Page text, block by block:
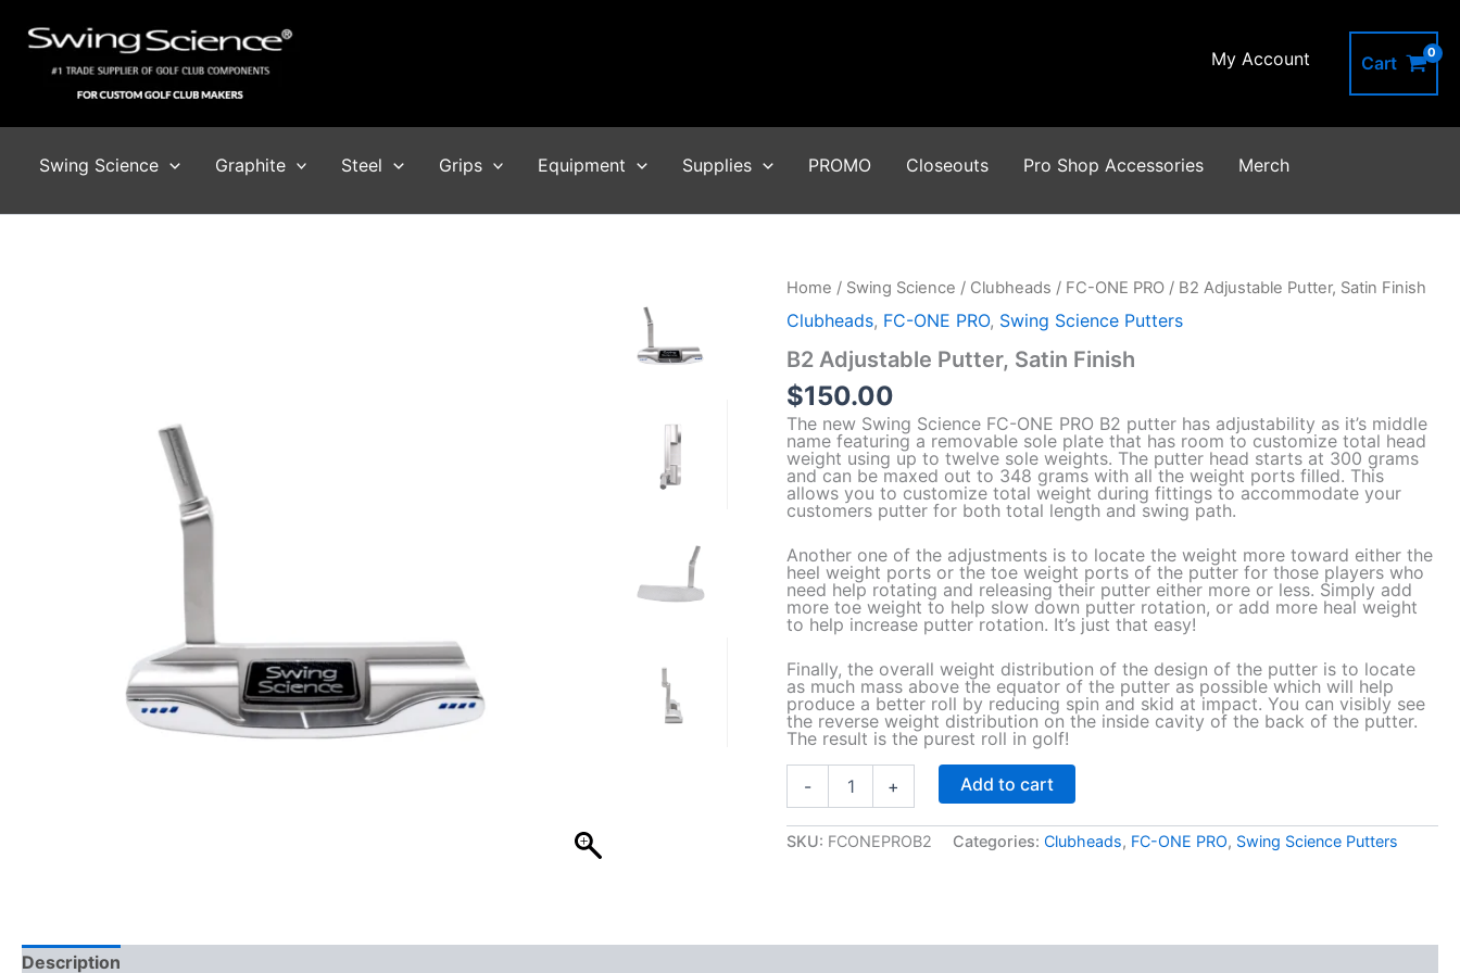
content
My Account Cart
Swing Science Graphite Steel Grips Equipment Supplies PROMO Closeouts Pro Shop Accessories Merch
Home / Swing Science / Clubheads / FC-ONE PRO / B2 Adjustable Putter, Satin Finish
Clubheads, FC-ONE PRO, Swing Science Putters
B2 Adjustable Putter, Satin Finish
$150.00
The new Swing Science FC-ONE PRO B2 putter has adjustability as it’s middle
name featuring a removable sole plate that has room to customize total head
weight using up to twelve sole weights. The putter head starts at 300 grams
and can be maxed out to 348 grams with all the weight ports filled. This
allows you to customize total weight during fittings to accommodate your
customers putter for both total length and swing path.
Another one of the adjustments is to locate the weight more toward either the
heel weight ports or the toe weight ports of the putter for those players who
need help rotating and releasing their putter either more or less. Simply add
more toe weight to help slow down putter rotation, or add more heal weight
to help increase putter rotation. It’s just that easy!
Finally, the overall weight distribution of the design of the putter is to locate
as much mass above the equator of the putter as possible which will help
produce a better roll by reducing spin and skid at impact. You can visibly see
the reverse weight distribution on the inside cavity of the back of the putter.
The result is the purest roll in golf!
-
d
a
+ Add to cart
SKU: FCONEPROB2 Categories:Clubheads, FC-ONE PRO, Swing Science Putters
Description